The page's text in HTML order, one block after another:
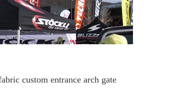
custom entrance arch gate